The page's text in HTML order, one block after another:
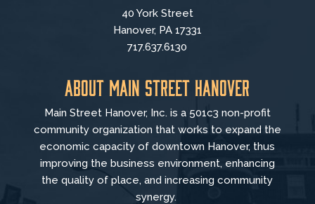
40 York Street
Hanover, PA 17331
717.637.6130
About Main Street Hanover
Main Street Hanover, Inc. is a 501c3 non-profit
community organization that works to expand the
economic capacity of downtown Hanover, thus
improving the business environment, enhancing
the quality of place, and increasing community
synergy.